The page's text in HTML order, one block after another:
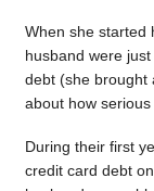
When she started
husband were
debt (she brought
about how
During their first
credit card debt